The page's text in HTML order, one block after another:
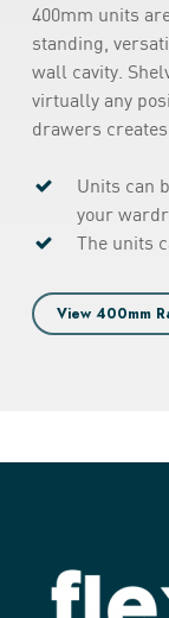
400mm units
standing,
wall cavity.
virtually any
drawers
Units can
your
The units
View 400mm